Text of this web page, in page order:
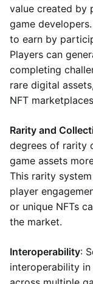
value created by
game
to earn by
Players can
completing
rare digital
NFT
Rarity and
degrees of rarity
game assets
This rarity
player
or unique NFTs
the market.
Interoperability:
interoperability in